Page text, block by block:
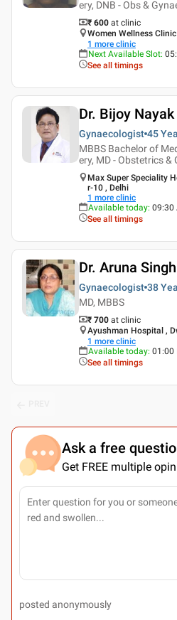
ery, DNB - Obs &
₹ 600 at clinic
Women Wellness
1 more clinic
Next Available Slot:
See all timings
Dr. Bijoy Nayak
Gynaecologist 45
MBBS Bachelor of
ery, MD - Obstetrics &
Max Super Speciality
r-10 , Delhi
1 more clinic
Available today: 09:30
See all timings
Dr. Aruna Singh
Gynaecologist 38
MD, MBBS
₹ 700 at clinic
Ayushman Hospital ,
1 more clinic
Available today: 01:00
See all timings
Ask a free
Get FREE multiple
posted anonymously